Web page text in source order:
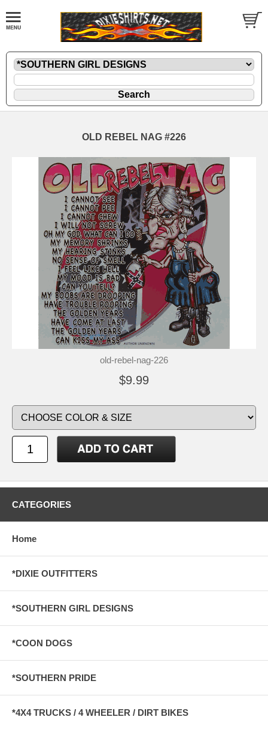
OLD REBEL NAG #226
old-rebel-nag-226
$9.99
CATEGORIES
Home
*DIXIE OUTFITTERS
*SOUTHERN GIRL DESIGNS
*COON DOGS
*SOUTHERN PRIDE
*4X4 TRUCKS / 4 WHEELER / DIRT BIKES